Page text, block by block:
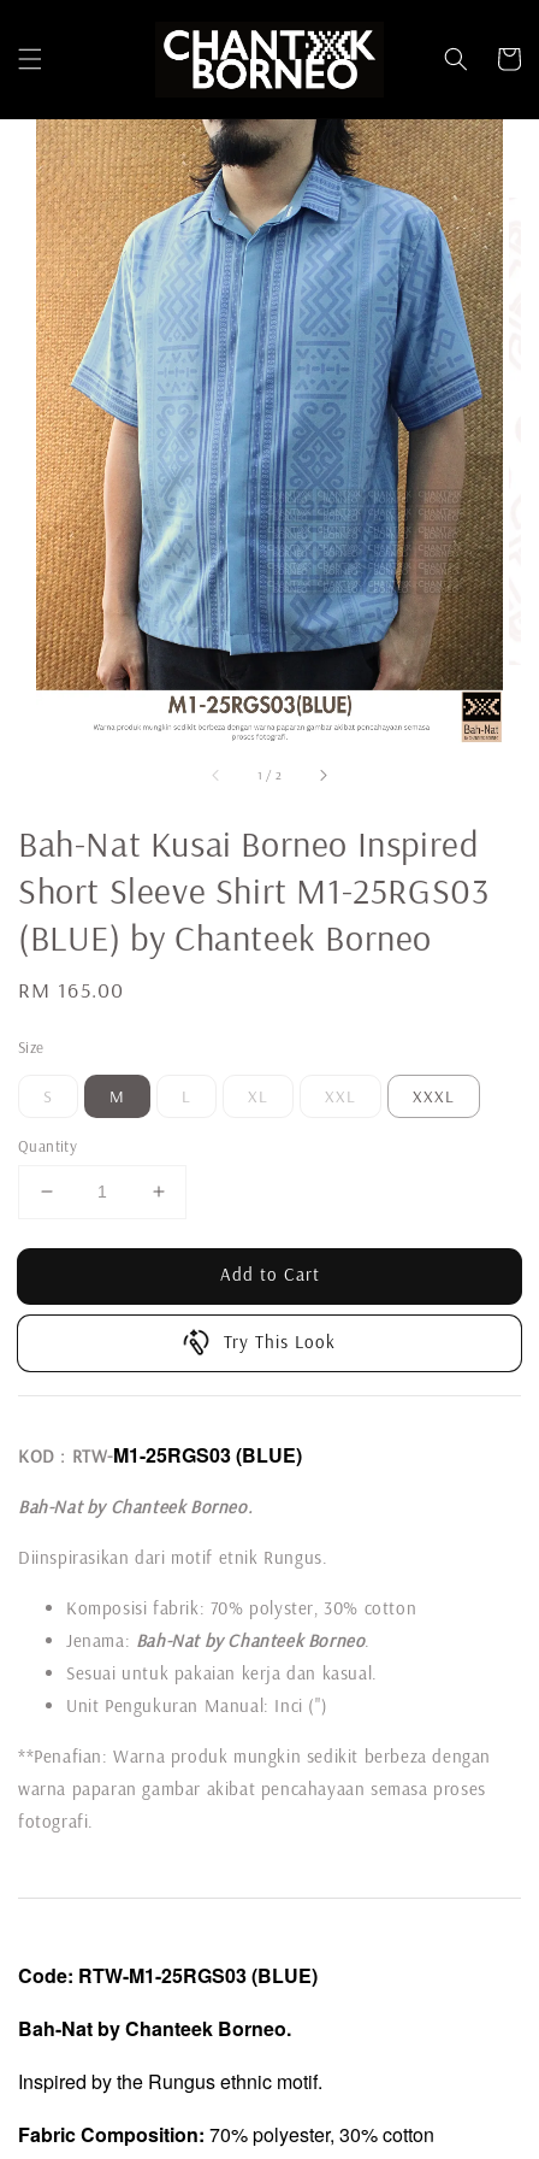
1 / 2
Bah-Nat Kusai Borneo Inspired
Short Sleeve Shirt M1-25RGS03
(BLUE) by Chanteek Borneo
Regular
RM 165.00
Size
S M L XL XXL XXXL
Quantity
Add to Cart
Try This Look
KOD : RTW-M1-25RGS03(BLUE)
Bah-Nat by Chanteek Borneo.
Diinspirasikan dari motif etnik Rungus.
Komposisi fabrik: 70% polyster, 30% cotton
Jenama: Bah-Nat by Chanteek Borneo.
Sesuai untuk pakaian kerja dan kasual.
Unit Pengukuran Manual: Inci (")
**Penafian: Warna produk mungkin sedikit berbeza dengan
warna paparan gambar akibat pencahayaan semasa proses
fotografi.
Code: RTW-M1-25RGS03(BLUE)
Bah-Nat by Chanteek Borneo.
Inspired by the Rungus ethnic motif.
Fabric Composition: 70% polyester, 30% cotton